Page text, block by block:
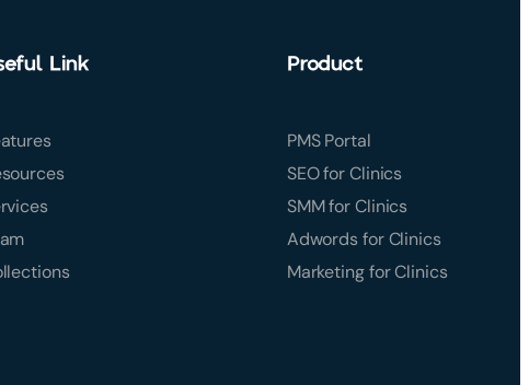
Link Product
PMS Portal
SEO for Clinics
SMM for Clinics
Adwords for Clinics
Marketing for Clinics